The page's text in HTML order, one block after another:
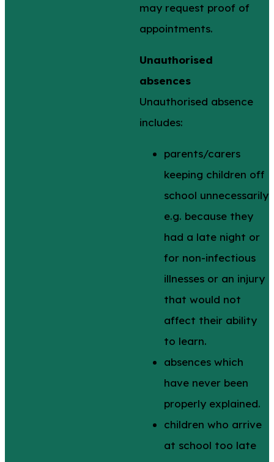
may request proof of
appointments.
Unauthorised
absences
Unauthorised absence
includes:
parents/carers
keeping children off
school unnecessarily
e.g. because they
had a late night or
for non-infectious
illnesses or an injury
that would not
affect their ability
to learn.
absences which
have never been
properly explained.
children who arrive
at school too late